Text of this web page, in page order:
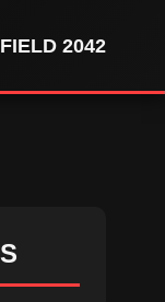
2042